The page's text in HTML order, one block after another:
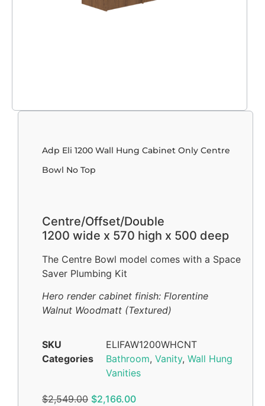
Adp Eli 1200 Wall Hung Cabinet Only Centre
Bowl No Top
Centre/Offset/Double
1200 wide x 570 high x 500 deep
The Centre Bowl model comes with a Space
Saver Plumbing Kit
Hero render cabinet finish: Florentine
Walnut Woodmatt (Textured)
SKU
ELIFAW1200WHCNT
Categories
Bathroom, Vanity, Wall Hung
Vanities
$2,549.00 $2,166.00